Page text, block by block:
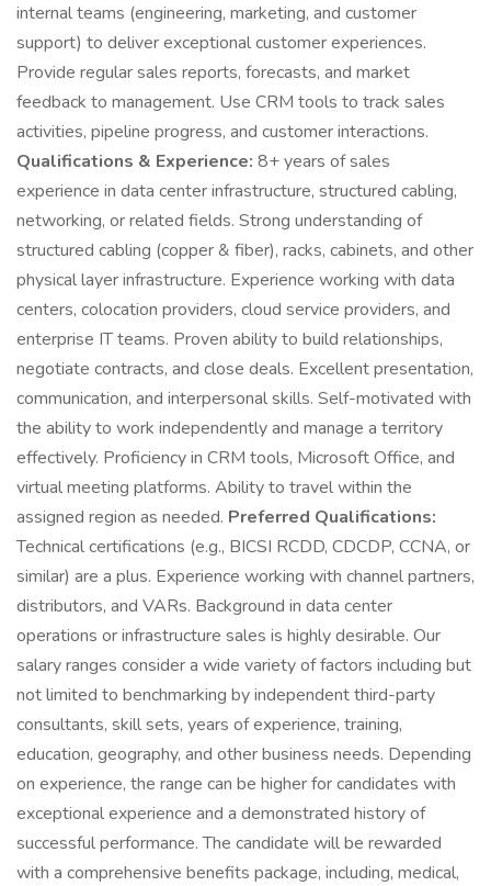
internal teams (engineering, marketing, and customer
support) to deliver exceptional customer experiences.
Provide regular sales reports, forecasts, and market
feedback to management. Use CRM tools to track sales
activities, pipeline progress, and customer interactions.
Qualifications & Experience: 8+ years of sales
experience in data center infrastructure, structured cabling,
networking, or related fields. Strong understanding of
structured cabling (copper & fiber), racks, cabinets, and other
physical layer infrastructure. Experience working with data
centers, colocation providers, cloud service providers, and
enterprise IT teams. Proven ability to build relationships,
negotiate contracts, and close deals. Excellent presentation,
communication, and interpersonal skills. Self-motivated with
the ability to work independently and manage a territory
effectively. Proficiency in CRM tools, Microsoft Office, and
virtual meeting platforms. Ability to travel within the
assigned region as needed. Preferred Qualifications:
Technical certifications (e.g., BICSI RCDD, CDCDP, CCNA, or
similar) are a plus. Experience working with channel partners,
distributors, and VARs. Background in data center
operations or infrastructure sales is highly desirable. Our
salary ranges consider a wide variety of factors including but
not limited to benchmarking by independent third-party
consultants, skill sets, years of experience, training,
education, geography, and other business needs. Depending
on experience, the range can be higher for candidates with
exceptional experience and a demonstrated history of
successful performance. The candidate will be rewarded
with a comprehensive benefits package, including, medical,